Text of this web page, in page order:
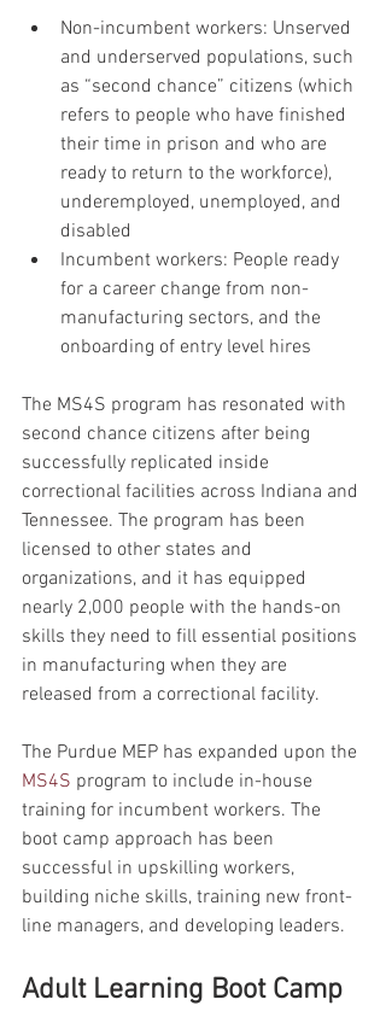
Non-incumbent workers: Unserved
and underserved populations, such
as “second chance” citizens (which
refers to people who have finished
their time in prison and who are
ready to return to the workforce),
underemployed, unemployed, and
disabled
Incumbent workers: People ready
for a career change from non-
manufacturing sectors, and the
onboarding of entry level hires
The MS4S program has resonated with
second chance citizens after being
successfully replicated inside
correctional facilities across Indiana and
Tennessee. The program has been
licensed to other states and
organizations, and it has equipped
nearly 2,000 people with the hands-on
skills they need to fill essential positions
in manufacturing when they are
released from a correctional facility.
The Purdue MEP has expanded upon the
MS4S program to include in-house
training for incumbent workers. The
boot camp approach has been
successful in upskilling workers,
building niche skills, training new front-
line managers, and developing leaders.
Adult Learning Boot Camp